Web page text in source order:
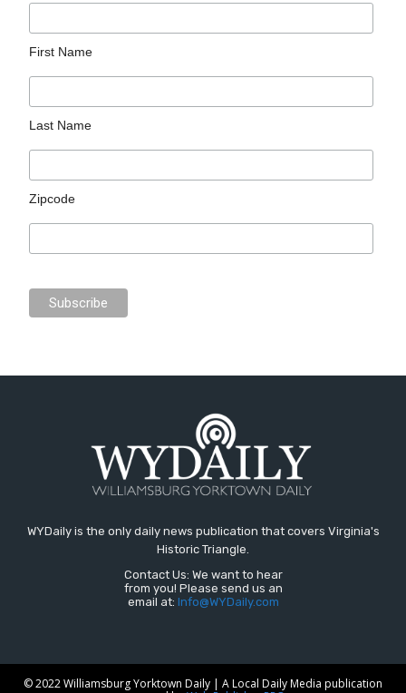
First Name
Last Name
Zipcode
WYDaily is the only daily news publication that covers Virginia's
Historic Triangle.
Contact Us: We want to hear
from you! Please send us an
email at: Info@WYDaily.com
© 2022 Williamsburg Yorktown Daily | A Local Daily Media publication